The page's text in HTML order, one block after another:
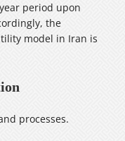
period upon
the
model in Iran is
processes.